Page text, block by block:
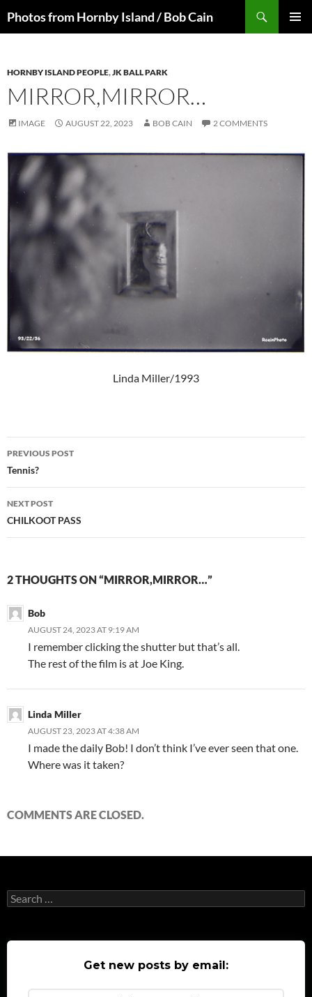
toPhotos from Hornby Island / Bob Cain
HORNBY ISLAND PEOPLE,JK BALL PARK
MIRROR,MIRROR…
IMAGE AUGUST 22, 2023 BOB CAIN 2 COMMENTS
Linda Miller/1993
Post
navigation
PREVIOUS POST
Tennis?
NEXT POST
CHILKOOT PASS
2 THOUGHTS ON “MIRROR,MIRROR…”
Bob
AUGUST 24, 2023 AT 9:19 AM
I remember clicking the shutter but that’s all.
The rest of the film is at Joe King.
Linda Miller
AUGUST 23, 2023 AT 4:38 AM
I made the daily Bob! I don’t think I’ve ever seen that one.
Where was it taken?
COMMENTS ARE CLOSED.
Search
for:
Get new posts by email: